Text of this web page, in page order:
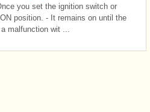
you set the ignition switch or
position. - It remains on until the
malfunction wit ...